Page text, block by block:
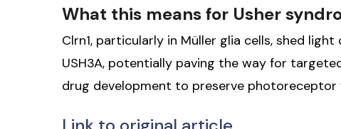
What this means for Usher
Clrn1, particularly in Müller glia cells, shed
USH3A, potentially paving the way for
drug development to preserve photoreceptor